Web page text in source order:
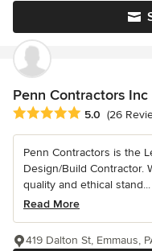
Penn Contractors Inc
Average rating: 5 out of 5
5.0 (26
Penn Contractors is the
Design/Build Contractor.
quality and ethical stand...
Read More
419 Dalton St, Emmaus,